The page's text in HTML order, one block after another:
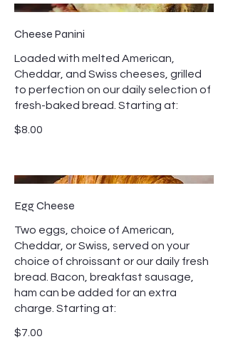
Cheese Panini
Loaded with melted American,
Cheddar, and Swiss cheeses, grilled
to perfection on our daily selection of
fresh-baked bread. Starting at:
$8.00
Egg Cheese
Two eggs, choice of American,
Cheddar, or Swiss, served on your
choice of chroissant or our daily fresh
bread. Bacon, breakfast sausage,
ham can be added for an extra
charge. Starting at:
$7.00